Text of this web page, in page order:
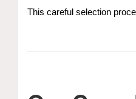
This careful selection